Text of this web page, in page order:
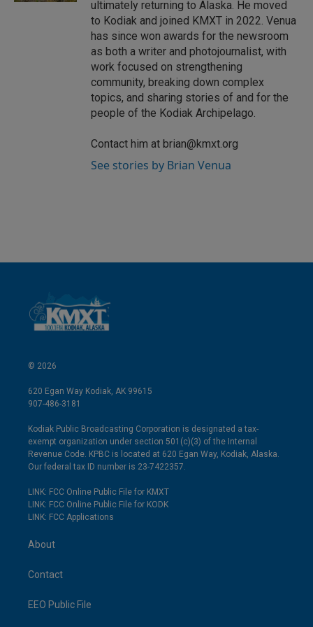
ultimately returning to Alaska. He moved
to Kodiak and joined KMXT in 2022. Venua
has since won awards for the newsroom
as both a writer and photojournalist, with
work focused on strengthening
community, breaking down complex
topics, and sharing stories of and for the
people of the Kodiak Archipelago.
Contact him at brian@kmxt.org
See stories by Brian Venua
© 2026
620 Egan Way Kodiak, AK 99615
907-486-3181
Kodiak Public Broadcasting Corporation is designated a tax-
exempt organization under section 501(c)(3) of the Internal
Revenue Code. KPBC is located at 620 Egan Way, Kodiak, Alaska.
Our federal tax ID number is 23-7422357.
LINK: FCC Online Public File for KMXT
LINK: FCC Online Public File for KODK
LINK: FCC Applications
About
Contact
EEO Public File